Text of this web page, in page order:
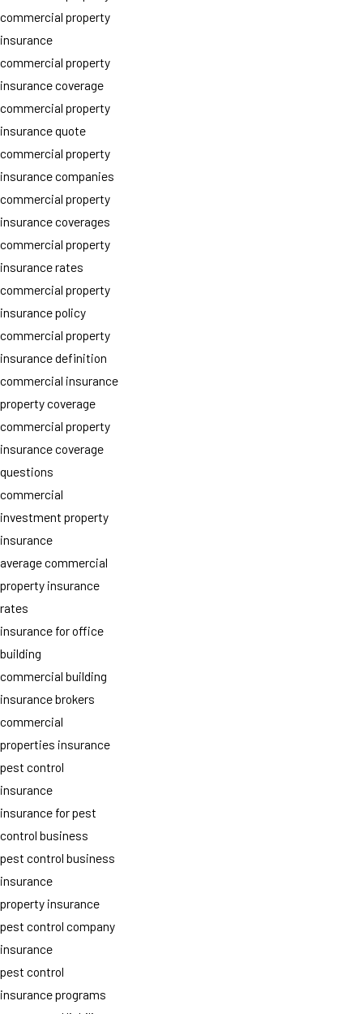
commercial property
insurance
commercial property
insurance coverage
commercial property
insurance quote
commercial property
insurance companies
commercial property
insurance coverages
commercial property
insurance rates
commercial property
insurance policy
commercial property
insurance definition
commercial insurance
property coverage
commercial property
insurance coverage
questions
commercial
investment property
insurance
average commercial
property insurance
rates
insurance for office
building
commercial building
insurance brokers
commercial
properties insurance
pest control
insurance
insurance for pest
control business
pest control business
insurance
property insurance
pest control company
insurance
pest control
insurance programs